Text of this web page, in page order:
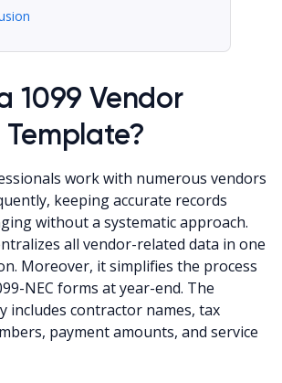
1099 Vendor
work with numerous vendors
keeping accurate records
without a systematic approach.
all vendor-related data in one
Moreover, it simplifies the process
NEC forms at year-end. The
includes contractor names, tax
payment amounts, and service